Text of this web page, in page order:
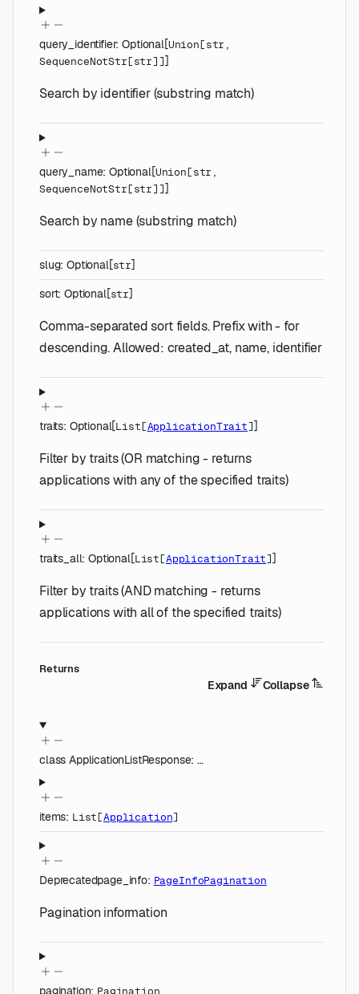
query_identifier:Optional[Union[str ,
SequenceNotStr[str]]]
Search by identifier (substring match)
query_name:Optional[Union[str ,
SequenceNotStr[str]]]
Search by name (substring match)
slug:Optional[str]
sort:Optional[str]
Comma-separated sort fields. Prefix with - for
descending. Allowed: created_at, name, identifier
traits: Optional[List[ApplicationTrait]]
Filter by traits (OR matching - returns
applications with any of the specified traits)
traits_all:Optional[List[ApplicationTrait]]
Filter by traits (AND matching - returns
applications with all of the specified traits)
Returns
Expand Collapse
classApplicationListResponse:…
items: List[Application]
Deprecatedpage_info: PageInfoPagination
Pagination information
pagination: Pagination